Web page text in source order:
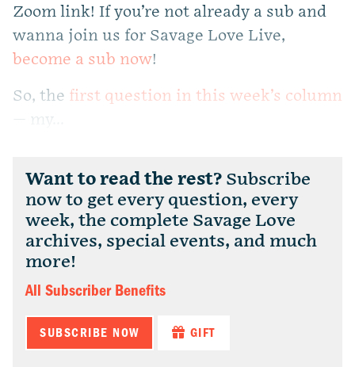
Zoom link! If you’re not already a sub and
wanna join us for Savage Love Live,
become a sub now!
So, the first question in this week’s column
— my...
Want to read the rest? Subscribe
now to get every question, every
week, the complete Savage Love
archives, special events, and much
more!
All Subscriber Benefits
SUBSCRIBE NOW GIFT